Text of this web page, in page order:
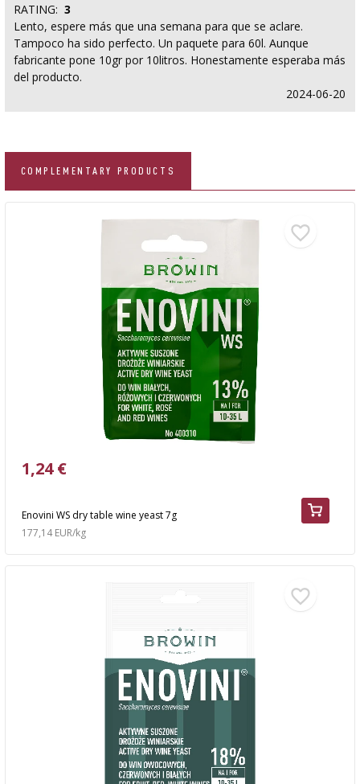
RATING: 3
Lento, espere más que una semana para que se aclare.
Tampoco ha sido perfecto. Un paquete para 60l. Aunque
fabricante pone 10gr por 10litros. Honestamente esperaba más
del producto.
2024-06-20
COMPLEMENTARY PRODUCTS
Enovini WS dry table wine yeast 7g
1,24 €
177,14 EUR/kg